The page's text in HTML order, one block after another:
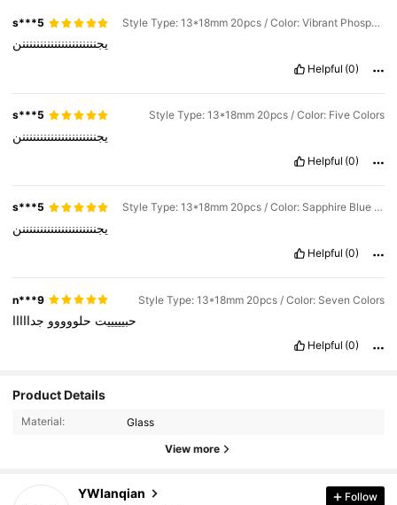
s***5 Style Type: 13*18mm 20pcs / Color: Vibrant Phosphate
يجنننننننننننننننننننننن
Helpful (0)
s***5 Style Type: 13*18mm 20pcs / Color: Five Colors
يجنننننننننننننننننننننن
Helpful (0)
s***5 Style Type: 13*18mm 20pcs / Color: Sapphire Blue and Seven Colors
يجنننننننننننننننننننننن
Helpful (0)
n***9 Style Type: 13*18mm 20pcs / Color: Seven Colors
حبيييييت حلووووو جدااااا
Helpful (0)
Product Details
Material: Glass
View more
YWlanqian
2.6K Followers
4.95
Follow